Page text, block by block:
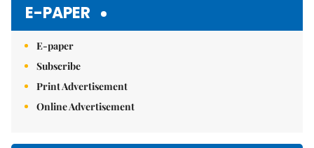
E-PAPER
E-paper
Subscribe
Print Advertisement
Online Advertisement